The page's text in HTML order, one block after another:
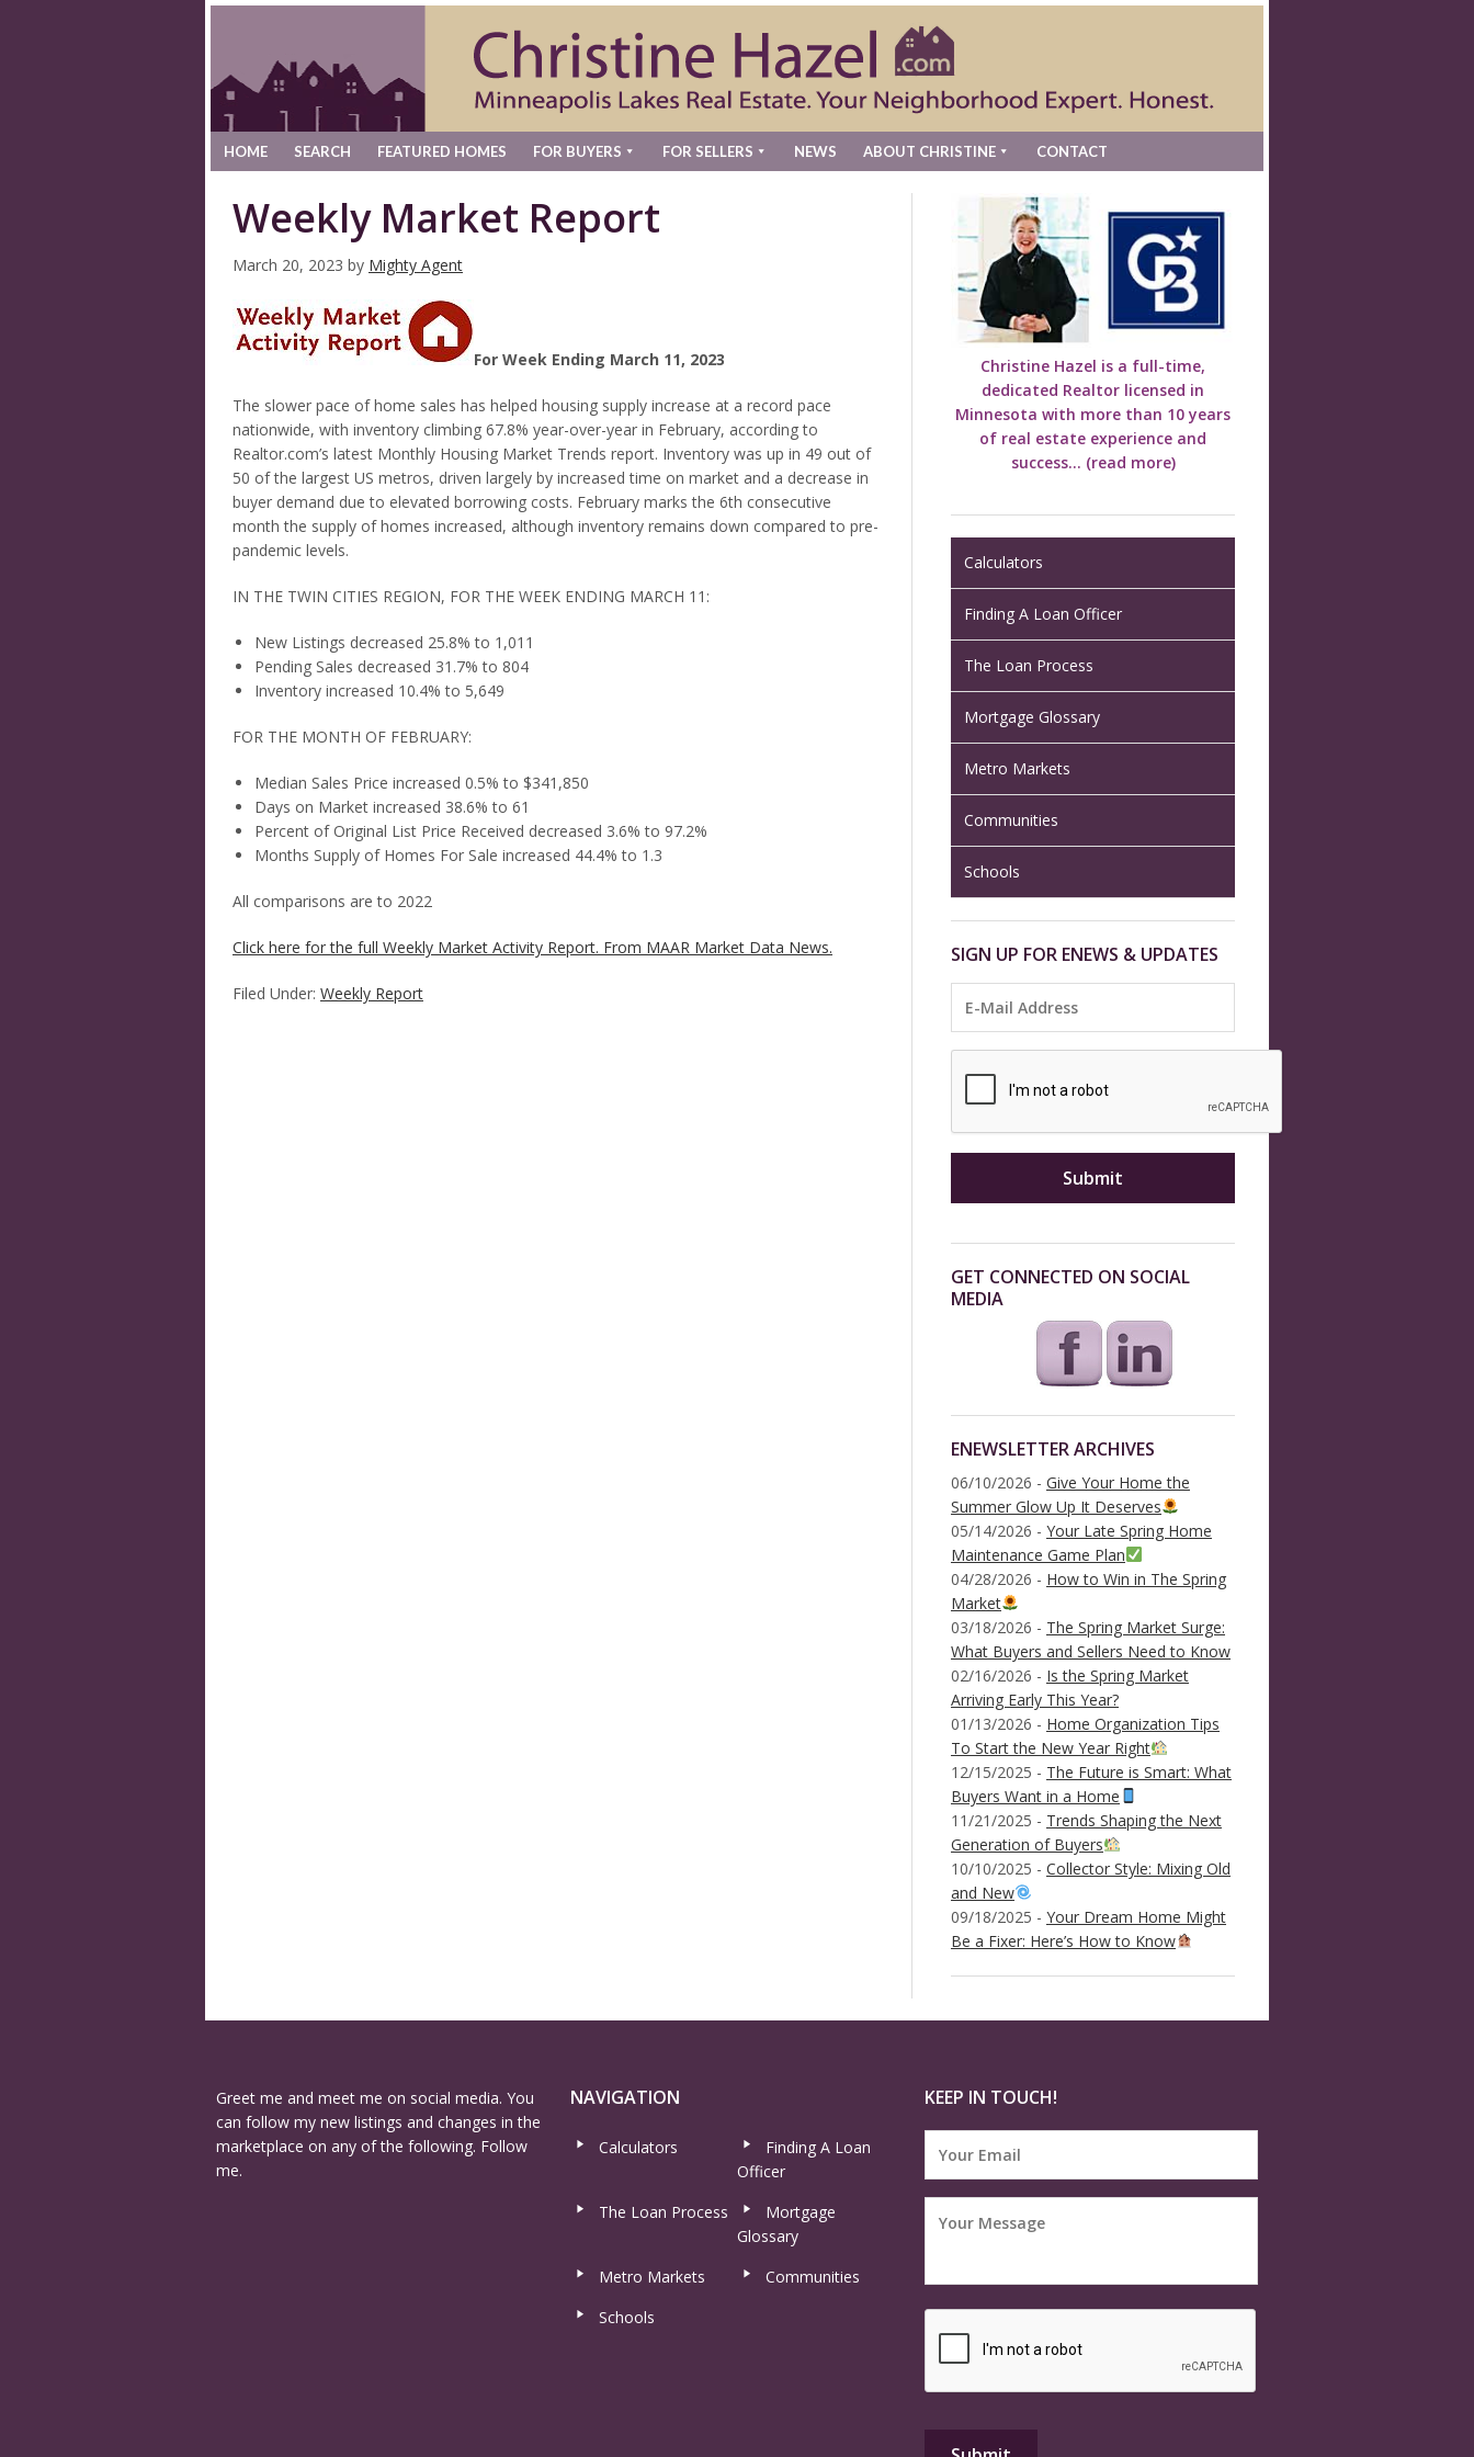
HOME SEARCH FEATURED HOMES FOR BUYERS FOR SELLERS NEWS ABOUT CHRISTINE CONTACT
Weekly Market Report
March 20, 2023 by Mighty Agent
For Week Ending March 11, 2023
The slower pace of home sales has helped housing supply increase at a record pace
nationwide, with inventory climbing 67.8% year-over-year in February, according to
Realtor.com’s latest Monthly Housing Market Trends report. Inventory was up in 49 out of
50 of the largest US metros, driven largely by increased time on market and a decrease in
buyer demand due to elevated borrowing costs. February marks the 6th consecutive
month the supply of homes increased, although inventory remains down compared to pre-
pandemic levels.
IN THE TWIN CITIES REGION, FOR THE WEEK ENDING MARCH 11:
New Listings decreased 25.8% to 1,011
Pending Sales decreased 31.7% to 804
Inventory increased 10.4% to 5,649
FOR THE MONTH OF FEBRUARY:
Median Sales Price increased 0.5% to $341,850
Days on Market increased 38.6% to 61
Percent of Original List Price Received decreased 3.6% to 97.2%
Months Supply of Homes For Sale increased 44.4% to 1.3
All comparisons are to 2022
Click here for the full Weekly Market Activity Report. From MAAR Market Data News.
Filed Under: Weekly Report
Christine Hazel is a full-time,
dedicated Realtor licensed in
Minnesota with more than 10 years
of real estate experience and
success... (read more)
Calculators
Finding A Loan Officer
The Loan Process
Mortgage Glossary
Metro Markets
Communities
Schools
SIGN UP FOR ENEWS & UPDATES
GET CONNECTED ON SOCIAL
MEDIA
ENEWSLETTER ARCHIVES
06/10/2026 - Give Your Home the
Summer Glow Up It Deserves
05/14/2026 - Your Late Spring Home
Maintenance Game Plan
04/28/2026 - How to Win in The Spring
Market
03/18/2026 - The Spring Market Surge:
What Buyers and Sellers Need to Know
02/16/2026 - Is the Spring Market
Arriving Early This Year?
01/13/2026 - Home Organization Tips
To Start the New Year Right
12/15/2025 - The Future is Smart: What
Buyers Want in a Home
11/21/2025 - Trends Shaping the Next
Generation of Buyers
10/10/2025 - Collector Style: Mixing Old
and New
09/18/2025 - Your Dream Home Might
Be a Fixer: Here’s How to Know
Greet me and meet me on social media. You
can follow my new listings and changes in the
marketplace on any of the following. Follow
me.
NAVIGATION
Calculators
Finding A Loan
Officer
The Loan Process
Mortgage
Glossary
Metro Markets
Communities
Schools
KEEP IN TOUCH!